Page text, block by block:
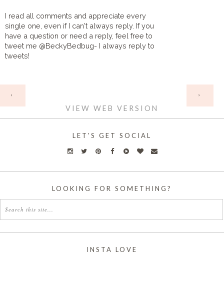
I read all comments and appreciate every
single one, even if I can't always reply. If you
have a question or need a reply, feel free to
tweet me @BeckyBedbug- I always reply to
tweets!
‹ ›
VIEW WEB VERSION
LET'S GET SOCIAL
LOOKING FOR SOMETHING?
INSTA LOVE